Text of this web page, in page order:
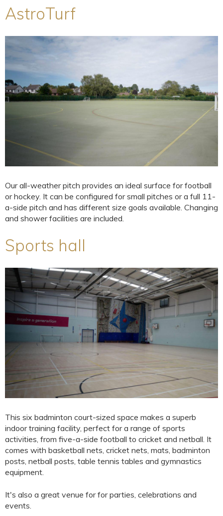
AstroTurf
Our all-weather pitch provides an ideal surface for football
or hockey. It can be configured for small pitches or a full 11-
a-side pitch and has different size goals available. Changing
and shower facilities are included.
Sports hall
This six badminton court-sized space makes a superb
indoor training facility, perfect for a range of sports
activities, from five-a-side football to cricket and netball. It
comes with basketball nets, cricket nets, mats, badminton
posts, netball posts, table tennis tables and gymnastics
equipment.
It's also a great venue for for parties, celebrations and
events.